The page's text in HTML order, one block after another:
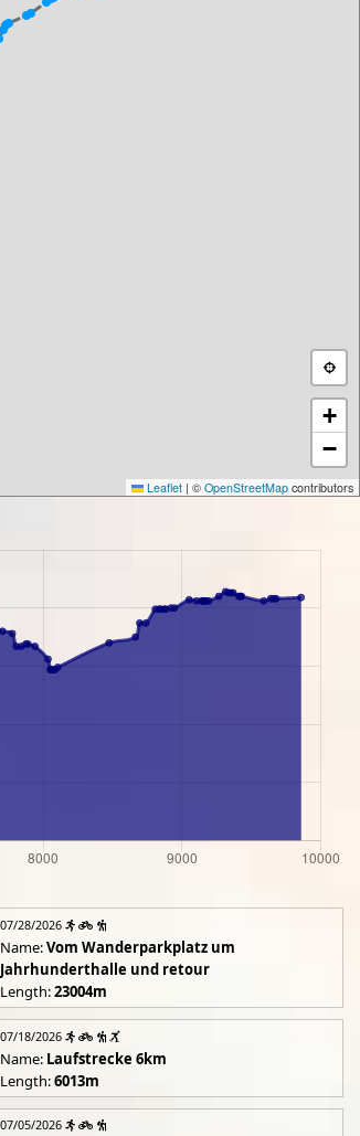
+
−
Leaflet | © OpenStreetMap contributors
07/28/2026
Name:Vom Wanderparkplatz um
Jahrhunderthalle und retour
Length:23004m
07/18/2026
Name: Laufstrecke 6km
Length:6013m
07/05/2026